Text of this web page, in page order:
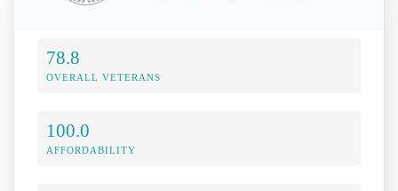
78.8
OVERALL VETERANS
100.0
AFFORDABILITY